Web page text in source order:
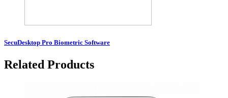
SecuDesktop Pro Biometric Software
Related Products